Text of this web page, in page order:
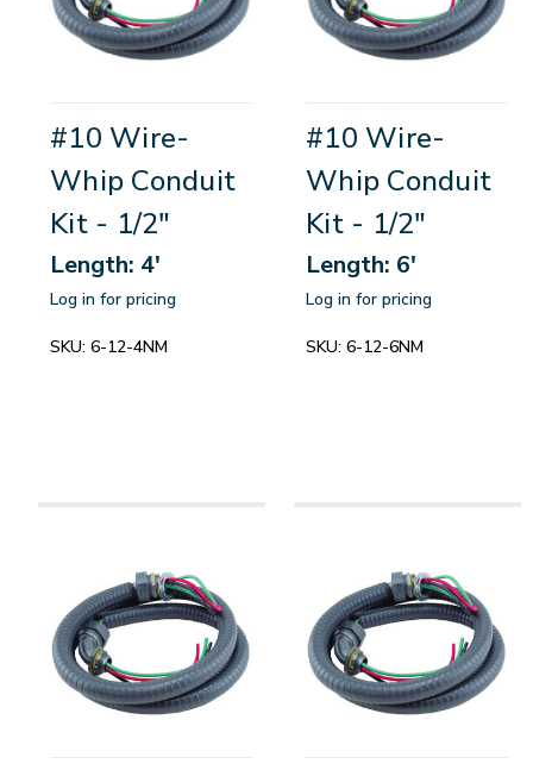
#10 Wire-
Whip Conduit
Kit - 1/2"
Length: 4'
Log in for pricing
SKU: 6-12-4NM
#10 Wire-
Whip Conduit
Kit - 1/2"
Length: 6'
Log in for pricing
SKU: 6-12-6NM